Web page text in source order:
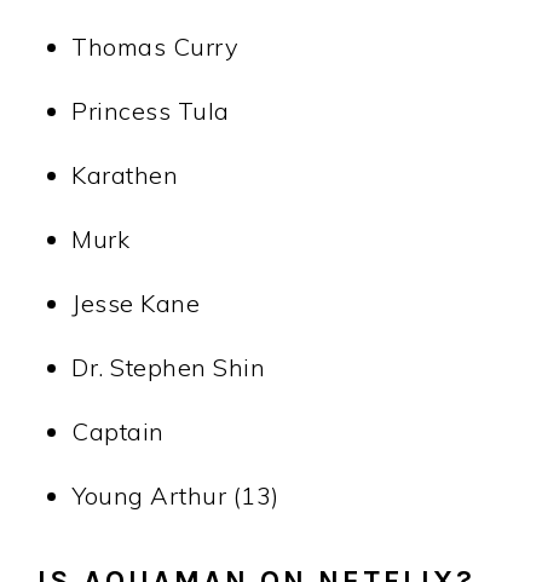
Thomas Curry
Princess Tula
Karathen
Murk
Jesse Kane
Dr. Stephen Shin
Captain
Young Arthur (13)